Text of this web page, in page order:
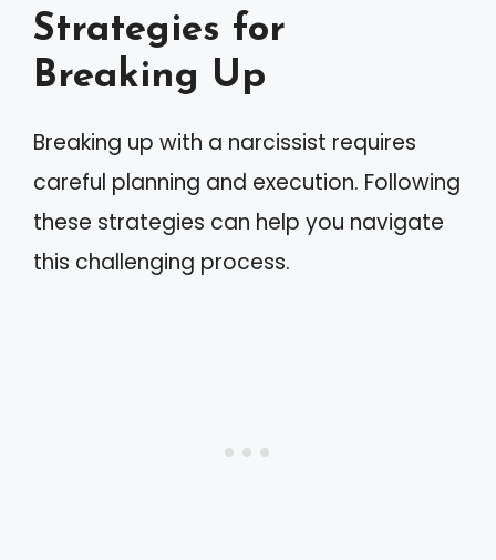
Strategies for
Breaking Up
Breaking up with a narcissist requires
careful planning and execution. Following
these strategies can help you navigate
this challenging process.